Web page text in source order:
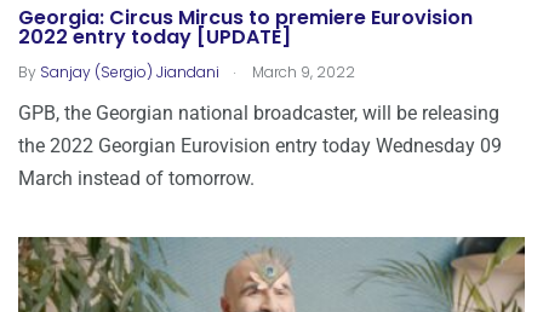
Georgia: Circus Mircus to premiere Eurovision
2022 entry today [UPDATE]
By Sanjay (Sergio) Jiandani . March 9, 2022
GPB, the Georgian national broadcaster, will be releasing
the 2022 Georgian Eurovision entry today Wednesday 09
March instead of tomorrow.